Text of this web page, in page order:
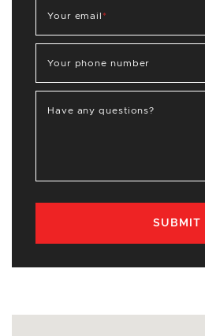
Your email *
Your phone number
Have any questions?
SUBMIT